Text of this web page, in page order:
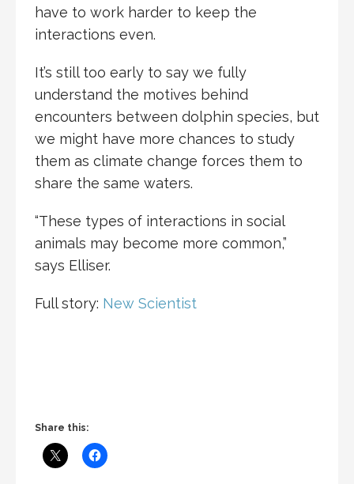
have to work harder to keep the
interactions even.
It’s still too early to say we fully
understand the motives behind
encounters between dolphin species, but
we might have more chances to study
them as climate change forces them to
share the same waters.
“These types of interactions in social
animals may become more common,”
says Elliser.
Full story: New Scientist
Share this: